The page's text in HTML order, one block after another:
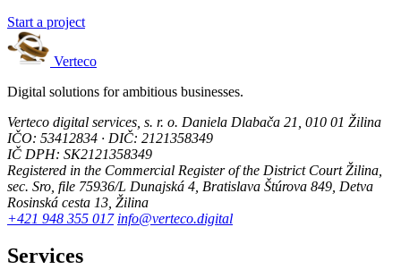
Start a project
Verteco
Digital solutions for ambitious businesses.
Verteco digital services, s. r. o. Daniela Dlabača 21, 010 01 Žilina
IČO: 53412834 · DIČ: 2121358349
IČ DPH: SK2121358349
Registered in the Commercial Register of the District Court Žilina,
sec. Sro, file 75936/L Dunajská 4, Bratislava Štúrova 849, Detva
Rosinská cesta 13, Žilina
+421 948 355 017 info@verteco.digital
Services